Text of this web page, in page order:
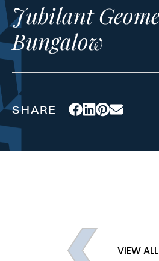
Jubilant
Bungalow
VIEW